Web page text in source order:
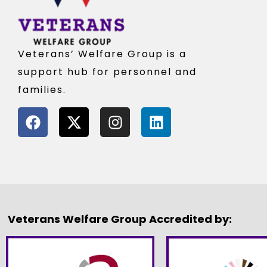
Veterans’ Welfare Group is a
support hub for personnel and
families.
Veterans Welfare Group Accredited by: